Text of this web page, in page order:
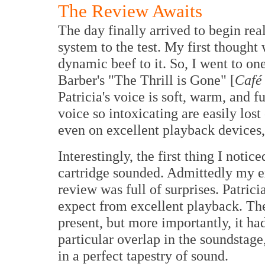
The Review Awaits
The day finally arrived to begin
system to the test. My first
dynamic beef to it. So, I went to
Barber's "The Thrill is Gone" [
Patricia's voice is soft, warm, and
voice so intoxicating are easily lost
even on excellent playback
Interestingly, the first thing I
cartridge sounded. Admittedly my
review was full of surprises.
expect from excellent playback.
present, but more importantly, it
particular overlap in the
in a perfect tapestry of sound.